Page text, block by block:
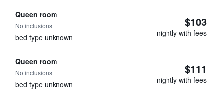
Queen room
No inclusions
bed type unknown
$103
nightly with fees
Queen room
No inclusions
bed type unknown
$111
nightly with fees